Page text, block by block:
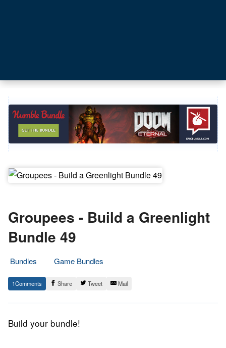
Groupees - Build a Greenlight
Bundle 49
Bundles
Game Bundles
17.
September
Epic
Staff
1 Share Tweet Mail
Build your bundle!